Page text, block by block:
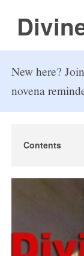
New here?
novena
Contents
Divine
Day 3